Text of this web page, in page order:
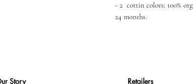
- 2 cottin colors: 100%
24 months.
Story Retailers